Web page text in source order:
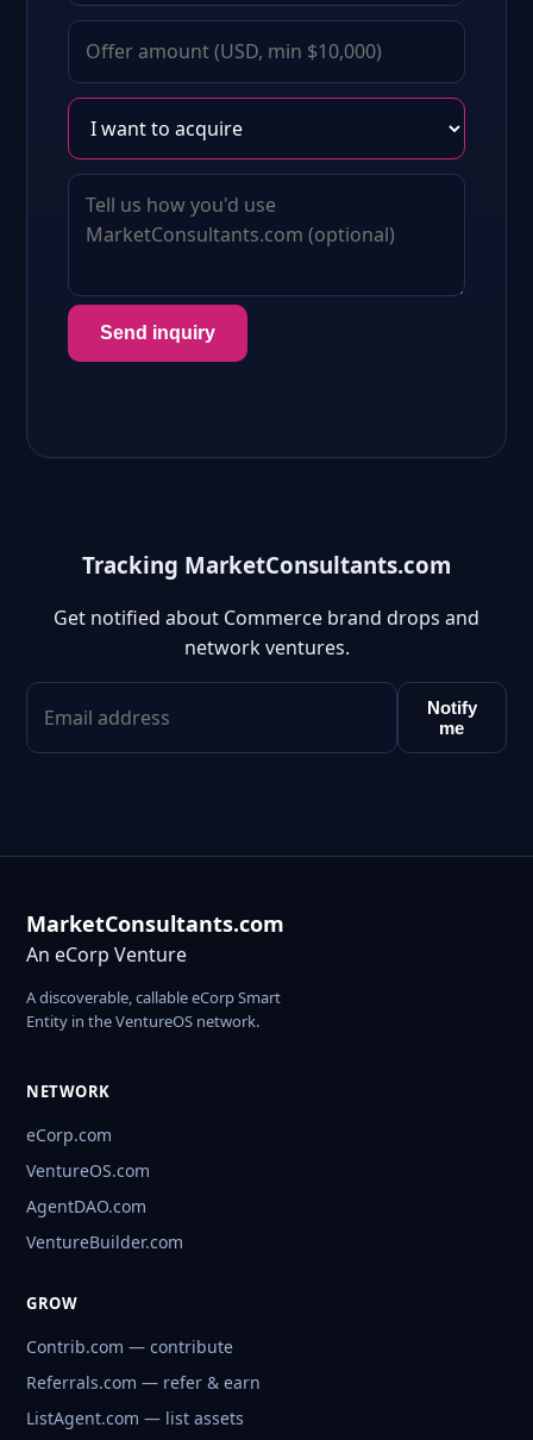
Send inquiry
Tracking MarketConsultants.com
Get notified about Commerce brand drops and
network ventures.
Notify
me
MarketConsultants.com
An eCorp Venture
A discoverable, callable eCorp Smart
Entity in the VentureOS network.
NETWORK
eCorp.com
VentureOS.com
AgentDAO.com
VentureBuilder.com
GROW
Contrib.com — contribute
Referrals.com — refer & earn
ListAgent.com — list assets